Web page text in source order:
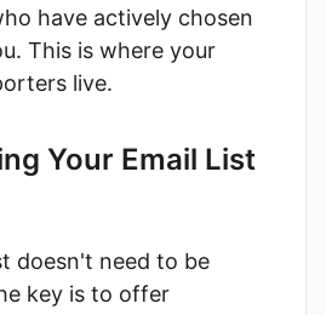
have actively chosen
This is where your
live.
Your Email List
doesn't need to be
key is to offer